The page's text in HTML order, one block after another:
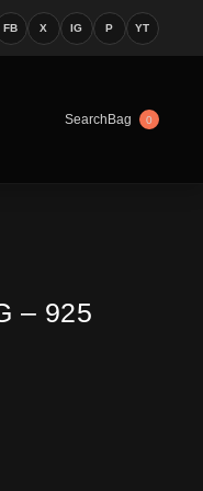
FB X IG P YT
SearchBag 0
– 925